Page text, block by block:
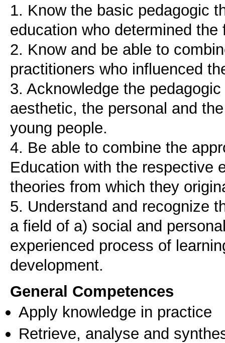
1. Know the basic pedagogic
education who determined
2. Know and be able to
practitioners who influenced
3. Acknowledge the
aesthetic, the personal and
young people.
4. Be able to combine the
Education with the respective
theories from which they
5. Understand and recognize
a field of a) social and
experienced process of
development.
General Competences
Apply knowledge in practice
Retrieve, analyse and